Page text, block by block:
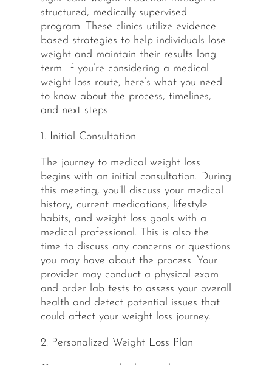
structured, medically-supervised
program. These clinics utilize evidence-
based strategies to help individuals lose
weight and maintain their results long-
term. If you’re considering a medical
weight loss route, here’s what you need
to know about the process, timelines,
and next steps.
1. Initial Consultation
The journey to medical weight loss
begins with an initial consultation. During
this meeting, you’ll discuss your medical
history, current medications, lifestyle
habits, and weight loss goals with a
medical professional. This is also the
time to discuss any concerns or questions
you may have about the process. Your
provider may conduct a physical exam
and order lab tests to assess your overall
health and detect potential issues that
could affect your weight loss journey.
2. Personalized Weight Loss Plan